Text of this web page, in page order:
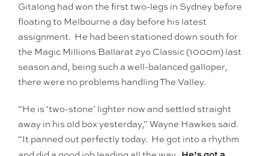
Gitalong had won the first two-legs in Sydney before
floating to Melbourne a day before his latest
assignment. He had been stationed down south for
the Magic Millions Ballarat 2yo Classic (1000m) last
season and, being such a well-balanced galloper,
there were no problems handling The Valley.
“He is ‘two-stone’ lighter now and settled straight
away in his old box yesterday,” Wayne Hawkes said.
“It panned out perfectly today. He got into a rhythm